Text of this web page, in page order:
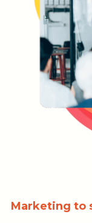
Marketing to